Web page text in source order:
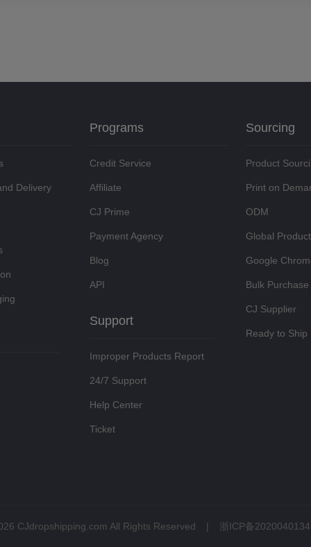
Delivery
Programs
Credit Service
Affiliate
CJ Prime
Payment Agency
Blog
API
Support
Improper Products Report
24/7 Support
Help Center
Ticket
Sourcing
Product
Print on
ODM
Global
Google
Bulk Purchase
CJ Supplier
Ready to Ship
CJdropshipping.com All Rights Reserved | 浙ICP备